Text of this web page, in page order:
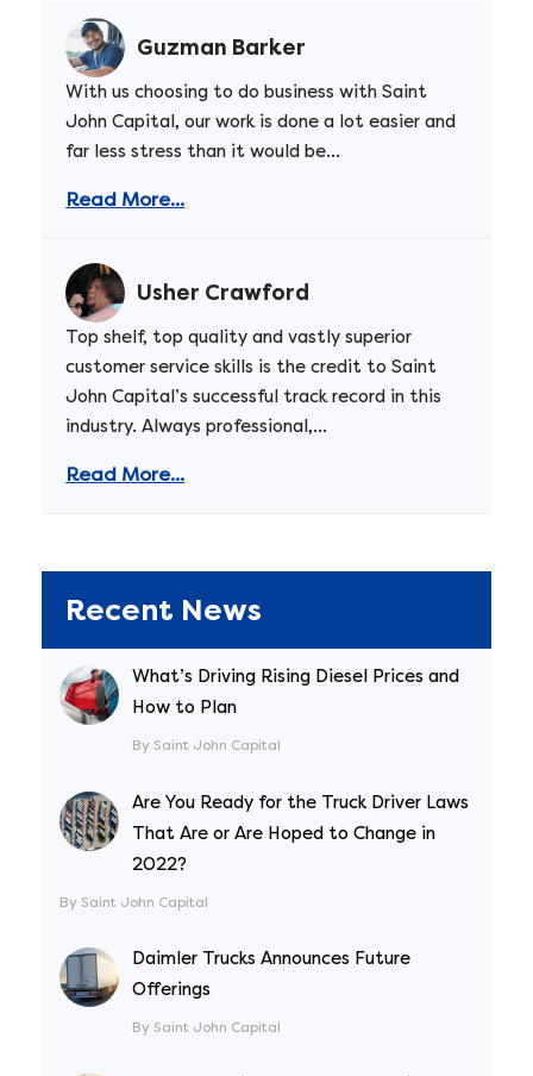
Guzman Barker
With us choosing to do business with Saint
John Capital, our work is done a lot easier and
far less stress than it would be...
Read More...
Usher Crawford
Top shelf, top quality and vastly superior
customer service skills is the credit to Saint
John Capital’s successful track record in this
industry. Always professional,...
Read More...
Recent News
What’s Driving Rising Diesel Prices and
How to Plan
By Saint John Capital
Are You Ready for the Truck Driver Laws
That Are or Are Hoped to Change in
2022?
By Saint John Capital
Daimler Trucks Announces Future
Offerings
By Saint John Capital